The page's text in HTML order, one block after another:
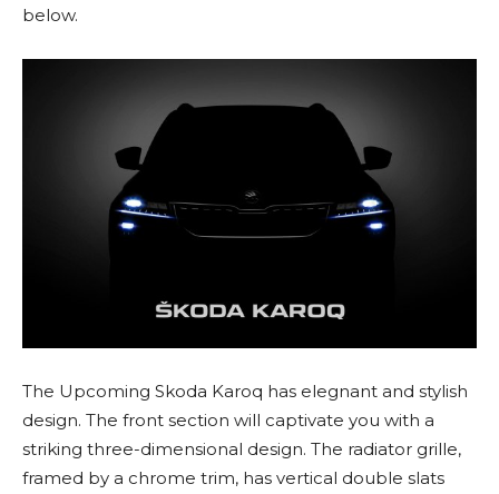
below.
The Upcoming Skoda Karoq has elegnant and stylish
design. The front section will captivate you with a
striking three-dimensional design. The radiator grille,
framed by a chrome trim, has vertical double slats